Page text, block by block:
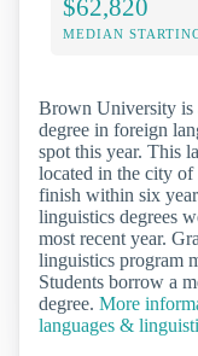
$62,820
MEDIAN
Brown University is
degree in foreign
spot this year. This
located in the city
finish within six
linguistics degrees
most recent year.
linguistics program
Students borrow a
degree. More
languages &